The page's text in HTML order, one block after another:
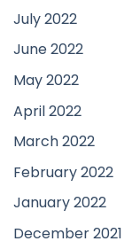
July 2022
June 2022
May 2022
April 2022
March 2022
February 2022
January 2022
December 2021